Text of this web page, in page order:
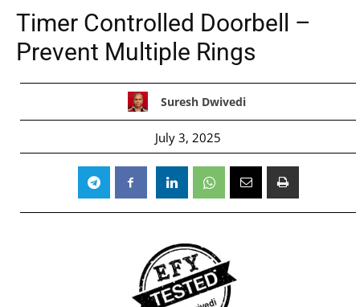
Timer Controlled Doorbell –
Prevent Multiple Rings
Suresh Dwivedi
July 3, 2025